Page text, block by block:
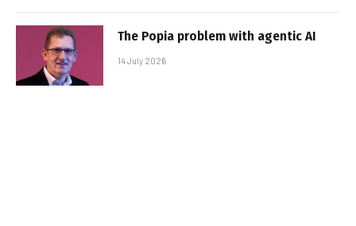
The Popia problem with agentic AI
14 July 2026